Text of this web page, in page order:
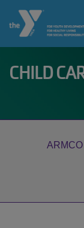
account
menu
CHILD